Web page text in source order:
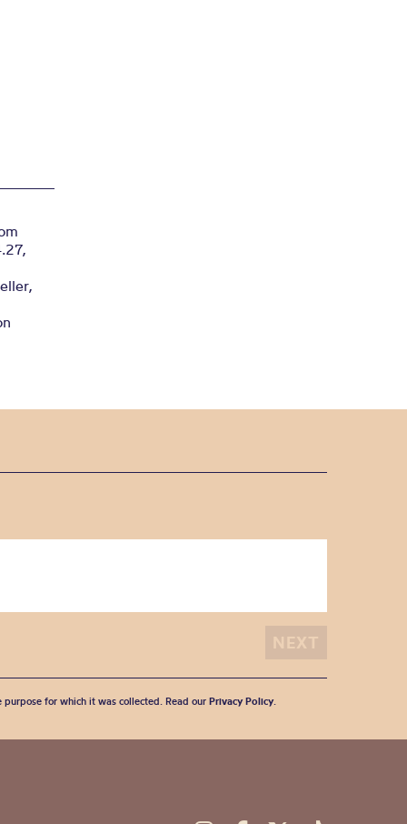
for which it was collected. Read our Privacy Policy.